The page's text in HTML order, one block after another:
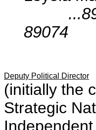
...8935
89074
Deputy Political Director
(initially the
Strategic